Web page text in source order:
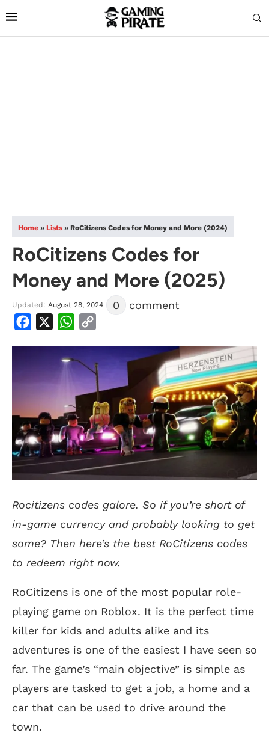
Home » Lists » RoCitizens Codes for Money and More (2024)
RoCitizens Codes for
Money and More (2025)
Updated: August 28, 2024 0 comment
Facebook WhatsApp
Rocitizens codes galore. So if you’re short of
in-game currency and probably looking to get
some? Then here’s the best RoCitizens codes
to redeem right now.
RoCitizens is one of the most popular role-
playing game on Roblox. It is the perfect time
killer for kids and adults alike and its
adventures is one of the easiest I have seen so
far. The game’s “main objective” is simple as
players are tasked to get a job, a home and a
car that can be used to drive around the
town.